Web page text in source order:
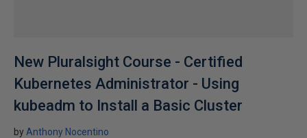
New Pluralsight Course - Certified
Kubernetes Administrator - Using
kubeadm to Install a Basic Cluster
by Anthony Nocentino